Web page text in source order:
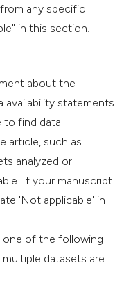
any specific
in this section.
about the
availability statements
to find data
article, such as
analyzed or
If your manuscript
'Not applicable' in
one of the following
datasets are